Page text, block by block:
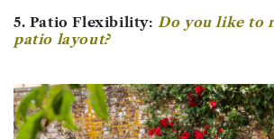
5. Patio Flexibility:Do you like to
patio layout?